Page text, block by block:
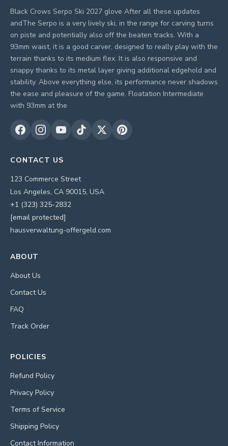
Black Crows Serpo Ski 2027 glove After all these updates
andThe Serpo is a very lively ski, in the range for carving turns
on piste and potentially also off the beaten tracks. With a
93mm waist, it is a good carver, designed to really play with the
terrain thanks to its medium flex. It is also responsive and
snappy thanks to its metal layer giving additional edgehold and
stability. Above everything else, its performance never shadows
the ease and pleasure of the game. Floatation Intermediate
with 93mm at the
CONTACT US
123 Commerce Street
Los Angeles, CA 90015, USA
+1 (323) 325-2832
[email protected]
hausverwaltung-offergeld.com
ABOUT
About Us
Contact Us
FAQ
Track Order
POLICIES
Refund Policy
Privacy Policy
Terms of Service
Shipping Policy
Contact Information